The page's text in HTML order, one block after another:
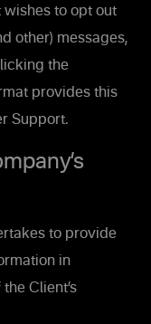
wishes to opt out
other) messages,
the
provides this
Support.
to provide
in
Client’s